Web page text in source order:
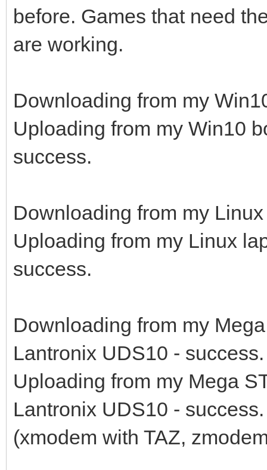
before. Games that need
are working.
Downloading from my
Uploading from my Win10
success.
Downloading from my
Uploading from my Linux
success.
Downloading from my
Lantronix UDS10 - success.
Uploading from my Mega
Lantronix UDS10 - success.
(xmodem with TAZ,